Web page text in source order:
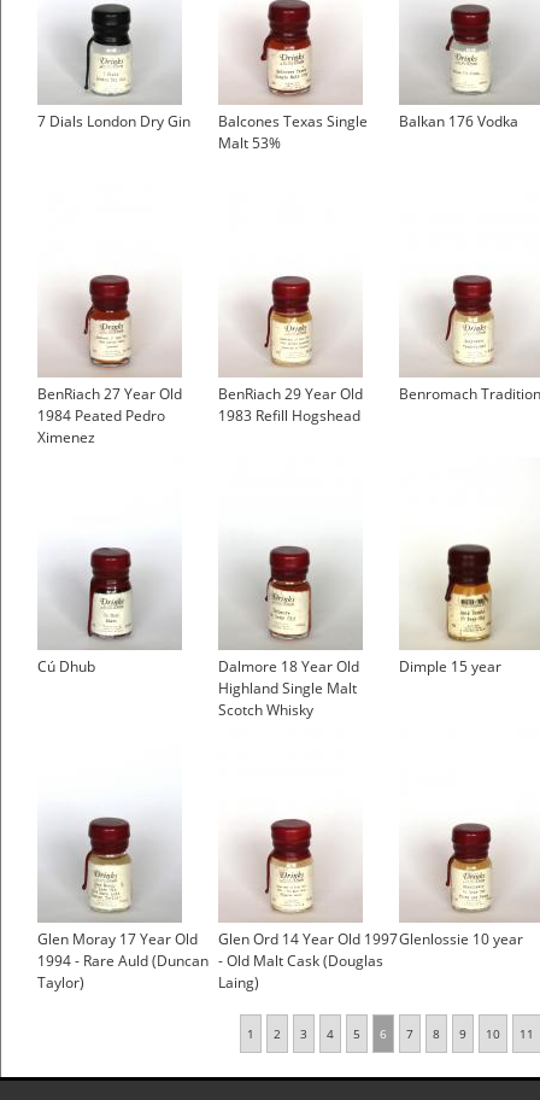
7 Dials London Dry Gin
Balcones Texas Single
Malt 53%
Balkan 176 Vodka
BenRiach 27 Year Old
1984 Peated Pedro
Ximenez
BenRiach 29 Year Old
1983 Refill Hogshead
Benromach
Cú Dhub
Dalmore 18 Year Old
Highland Single Malt
Scotch Whisky
Dimple 15 year
Glen Moray 17 Year Old
1994 - Rare Auld (Duncan
Taylor)
Glen Ord 14 Year Old 1997
- Old Malt Cask (Douglas
Laing)
Glenlossie 10 year
1 2 3 4 5 6 7 8 9 10 11